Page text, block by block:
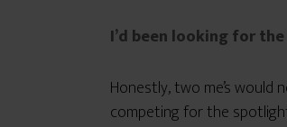
I’d been looking for
Honestly, two me’s
competing for the